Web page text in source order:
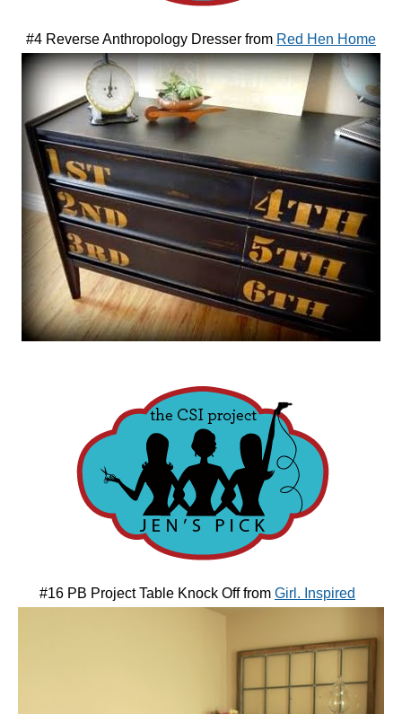
#4 Reverse Anthropology Dresser from Red Hen Home
#16 PB Project Table Knock Off from Girl. Inspired